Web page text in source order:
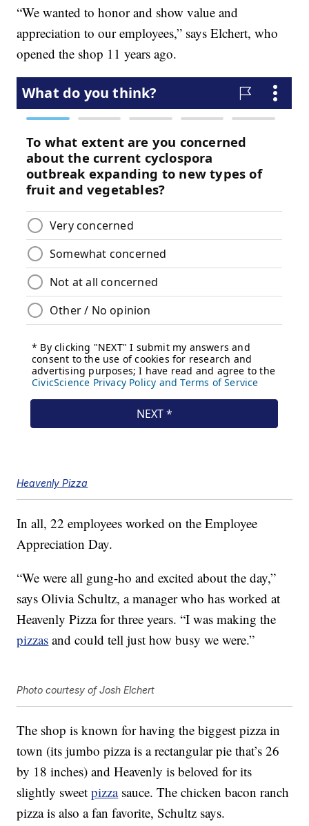
“We wanted to honor and show value and
appreciation to our employees,” says Elchert, who
opened the shop 11 years ago.
Heavenly Pizza
In all, 22 employees worked on the Employee
Appreciation Day.
“We were all gung-ho and excited about the day,”
says Olivia Schultz, a manager who has worked at
Heavenly Pizza for three years. “I was making the
pizzas and could tell just how busy we were.”
Photo courtesy of Josh Elchert
The shop is known for having the biggest pizza in
town (its jumbo pizza is a rectangular pie that’s 26
by 18 inches) and Heavenly is beloved for its
slightly sweetpizzasauce. The chicken bacon ranch
pizza is also a fan favorite, Schultz says.